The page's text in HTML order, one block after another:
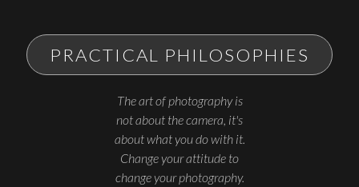
PRACTICAL PHILOSOPHIES
The art of photography is
not about the camera, it's
about what you do with it.
Change your attitude to
change your photography.